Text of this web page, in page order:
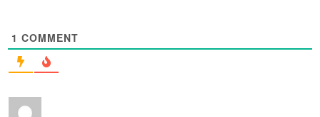
1 COMMENT